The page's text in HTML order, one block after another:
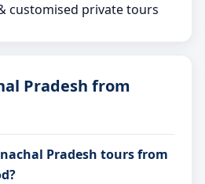
customised private tours
Pradesh from
Pradesh tours from